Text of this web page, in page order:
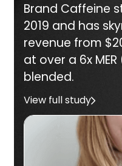
Brand Caffeine
2019 and has
revenue from
at over a 6x
blended.
View full study